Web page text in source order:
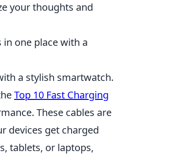
your thoughts and
one place with a
a stylish smartwatch.
Top 10 Fast Charging
These cables are
devices get charged
tablets, or laptops,